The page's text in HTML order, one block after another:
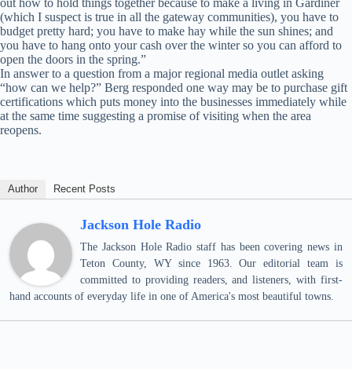
out how to hold things together because to make a living in Gardiner
(which I suspect is true in all the gateway communities), you have to
budget pretty hard; you have to make hay while the sun shines; and
you have to hang onto your cash over the winter so you can afford to
open the doors in the spring.”
In answer to a question from a major regional media outlet asking
“how can we help?” Berg responded one way may be to purchase gift
certifications which puts money into the businesses immediately while
at the same time suggesting a promise of visiting when the area
reopens.
Author Recent Posts
Jackson Hole Radio
The Jackson Hole Radio staff has been covering news in
Teton County, WY since 1963. Our editorial team is
committed to providing readers, and listeners, with first-
hand accounts of everyday life in one of America's most beautiful towns.